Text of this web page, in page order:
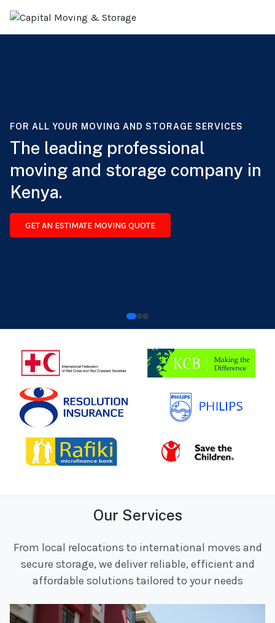
FOR ALL YOUR MOVING AND STORAGE SERVICES
The leading professional
moving and storage company in
Kenya.
GET AN ESTIMATE MOVING QUOTE
Our Services
From local relocations to international moves and
secure storage, we deliver reliable, efficient and
affordable solutions tailored to your needs